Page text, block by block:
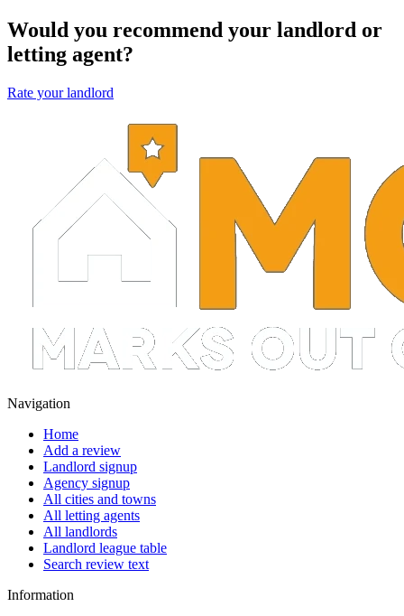
Would you recommend your landlord or
letting agent?
Rate your landlord
Navigation
Home
Add a review
Landlord signup
Agency signup
All cities and towns
All letting agents
All landlords
Landlord league table
Search review text
Information